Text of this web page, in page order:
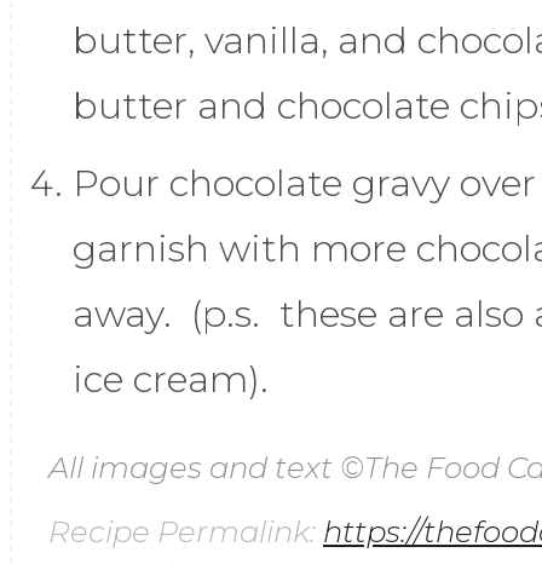
butter, vanilla, and
butter and chocolate
Pour chocolate gravy
garnish with more
away. (p.s. these are
ice cream).
All images and text ©The Food
Recipe Permalink: https://